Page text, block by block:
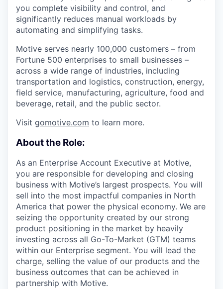
you complete visibility and control, and
significantly reduces manual workloads by
automating and simplifying tasks.
Motive serves nearly 100,000 customers – from
Fortune 500 enterprises to small businesses –
across a wide range of industries, including
transportation and logistics, construction, energy,
field service, manufacturing, agriculture, food and
beverage, retail, and the public sector.
Visit gomotive.com to learn more.
About the Role:
As an Enterprise Account Executive at Motive,
you are responsible for developing and closing
business with Motive’s largest prospects. You will
sell into the most impactful companies in North
America that power the physical economy. We are
seizing the opportunity created by our strong
product positioning in the market by heavily
investing across all Go-To-Market (GTM) teams
within our Enterprise segment. You will lead the
charge, selling the value of our products and the
business outcomes that can be achieved in
partnership with Motive.